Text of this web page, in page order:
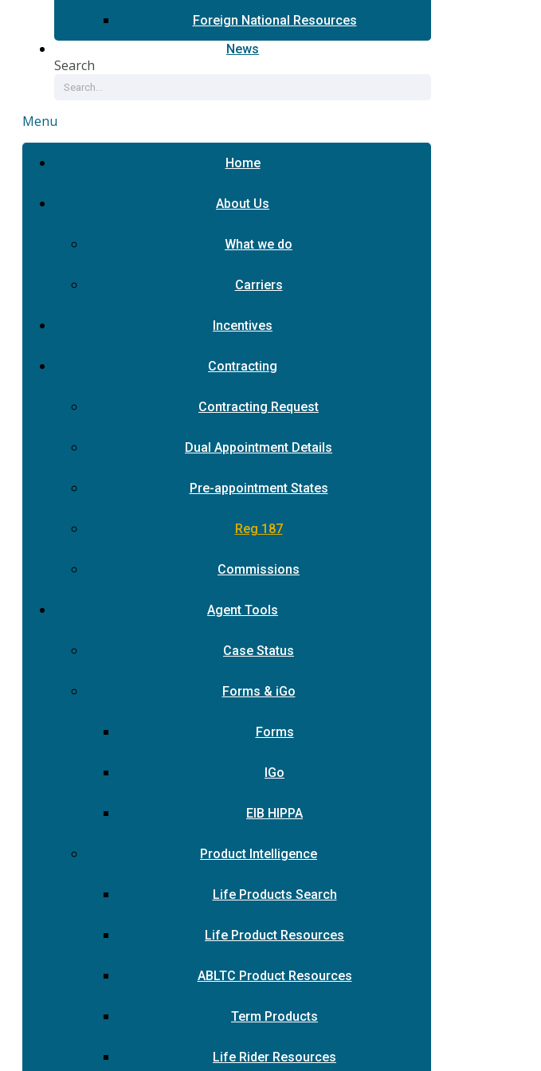
Foreign National Resources
News
Search
Menu
Home
About Us
What we do
Carriers
Incentives
Contracting
Contracting Request
Dual Appointment Details
Pre-appointment States
Reg 187
Commissions
Agent Tools
Case Status
Forms & iGo
Forms
IGo
EIB HIPPA
Product Intelligence
Life Products Search
Life Product Resources
ABLTC Product Resources
Term Products
Life Rider Resources